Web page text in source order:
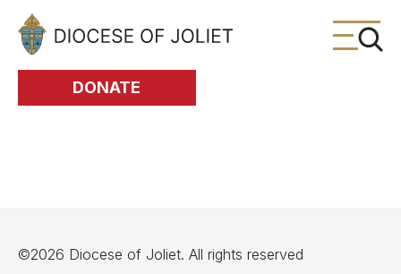
Skip to Main Content
DONATE
©2026 Diocese of Joliet. All rights reserved